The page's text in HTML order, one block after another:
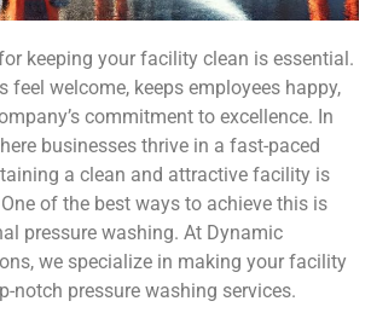
keeping your facility clean is essential.
feel welcome, keeps employees happy,
commitment to excellence. In
businesses thrive in a fast-paced
a clean and attractive facility is
of the best ways to achieve this is
pressure washing. At Dynamic
we specialize in making your facility
notch pressure washing services.